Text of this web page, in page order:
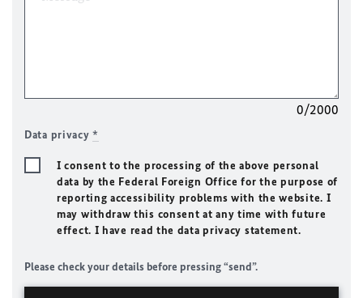
0/2000
Data privacy*
I consent to the processing of the above personal
data by the Federal Foreign Office for the purpose of
reporting accessibility problems with the website. I
may withdraw this consent at any time with future
effect. I have read the data privacy statement.
Please check your details before pressing “send”.